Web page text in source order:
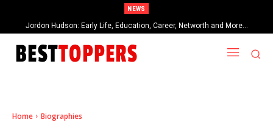
NEWS
Jordon Hudson: Early Life, Education, Career, Networth and More…
When Provocative Art Backfires: Nathan Fielder’s Fight Against
Paramount+’s Global Censorship in The Rehearsal Season 2
Home Biographies